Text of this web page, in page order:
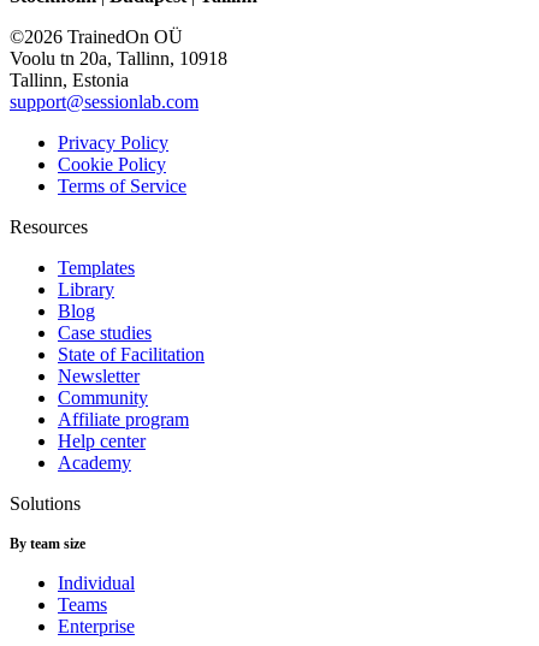
©2026 TrainedOn OÜ
Voolu tn 20a, Tallinn, 10918
Tallinn, Estonia
support@sessionlab.com
Privacy Policy
Cookie Policy
Terms of Service
Resources
Templates
Library
Blog
Case studies
State of Facilitation
Newsletter
Community
Affiliate program
Help center
Academy
Solutions
By team size
Individual
Teams
Enterprise